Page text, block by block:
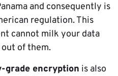
and consequently is
regulation. This
cannot milk your data
of them.
grade encryption is also